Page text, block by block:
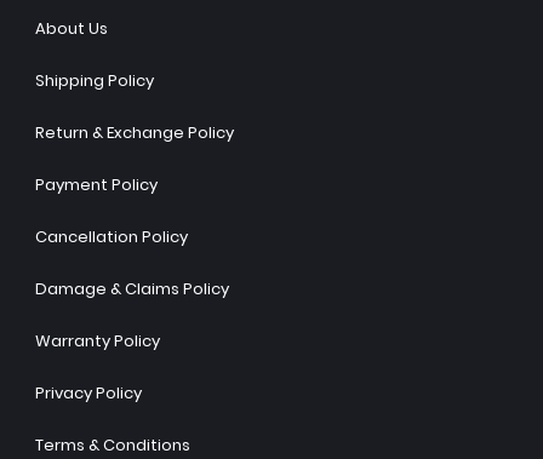
About Us
Shipping Policy
Return & Exchange Policy
Payment Policy
Cancellation Policy
Damage & Claims Policy
Warranty Policy
Privacy Policy
Terms & Conditions